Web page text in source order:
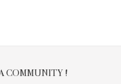
COMMUNITY !